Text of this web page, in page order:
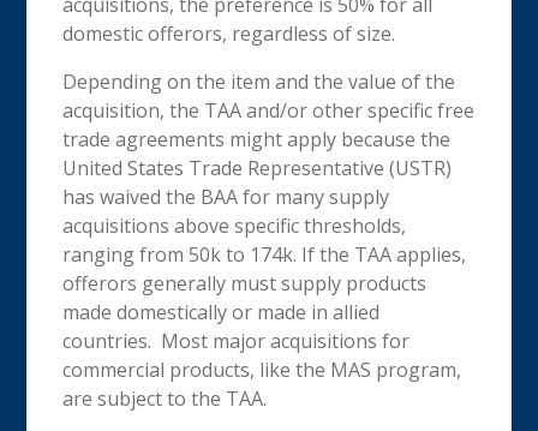
domestic offerors, regardless of size.
Depending on the item and the value of the
acquisition, the TAA and/or other specific free
trade agreements might apply because the
United States Trade Representative (USTR)
has waived the BAA for many supply
acquisitions above specific thresholds,
ranging from 50k to 174k. If the TAA applies,
offerors generally must supply products
made domestically or made in allied
countries. Most major acquisitions for
commercial products, like the MAS program,
are subject to the TAA.